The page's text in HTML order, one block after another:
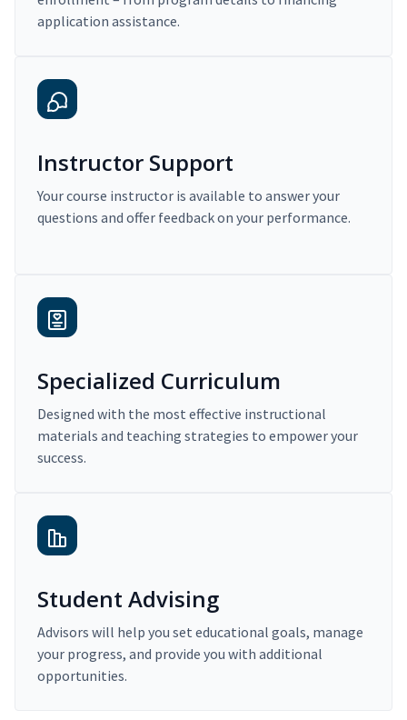
application assistance.
Instructor Support
Your course instructor is available to answer your
questions and offer feedback on your performance.
Specialized Curriculum
Designed with the most effective instructional
materials and teaching strategies to empower your
success.
Student Advising
Advisors will help you set educational goals, manage
your progress, and provide you with additional
opportunities.